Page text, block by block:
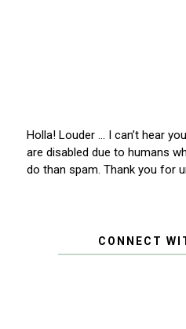
Holla! Louder … I can’t hear
are disabled due to humans
do than spam. Thank you for
CONNECT